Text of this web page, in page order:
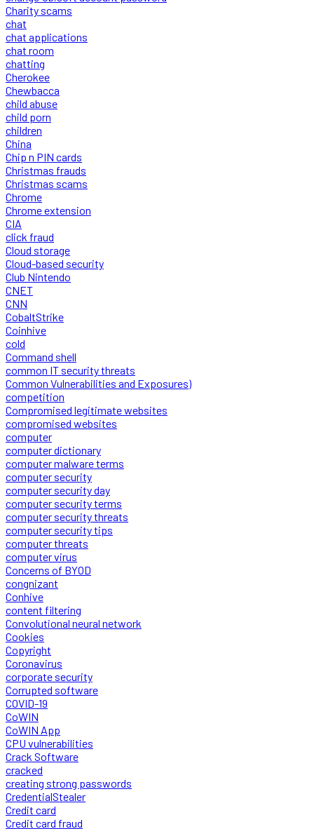
Charity scams
chat
chat applications
chat room
chatting
Cherokee
Chewbacca
child abuse
child porn
children
China
Chip n PIN cards
Christmas frauds
Christmas scams
Chrome
Chrome extension
CIA
click fraud
Cloud storage
Cloud-based security
Club Nintendo
CNET
CNN
CobaltStrike
Coinhive
cold
Command shell
common IT security threats
Common Vulnerabilities and Exposures)
competition
Compromised legitimate websites
compromised websites
computer
computer dictionary
computer malware terms
computer security
computer security day
computer security terms
computer security threats
computer security tips
computer threats
computer virus
Concerns of BYOD
congnizant
Conhive
content filtering
Convolutional neural network
Cookies
Copyright
Coronavirus
corporate security
Corrupted software
COVID-19
CoWIN
CoWIN App
CPU vulnerabilities
Crack Software
cracked
creating strong passwords
CredentialStealer
Credit card
Credit card fraud